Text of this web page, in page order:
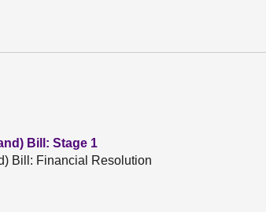
Bill: Stage 1
Bill: Financial Resolution